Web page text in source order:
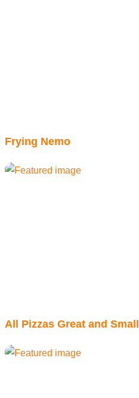
Frying Nemo
All Pizzas Great and Small